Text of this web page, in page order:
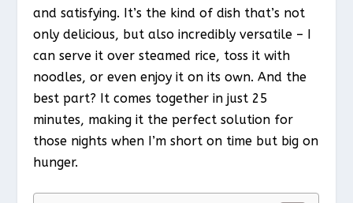
and satisfying. It’s the kind of dish that’s not
only delicious, but also incredibly versatile – I
can serve it over steamed rice, toss it with
noodles, or even enjoy it on its own. And the
best part? It comes together in just 25
minutes, making it the perfect solution for
those nights when I’m short on time but big on
hunger.